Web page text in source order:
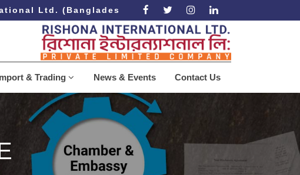
Ltd. (Bangladesh Government Approved Recruiting
& Trading News & Events Contact Us